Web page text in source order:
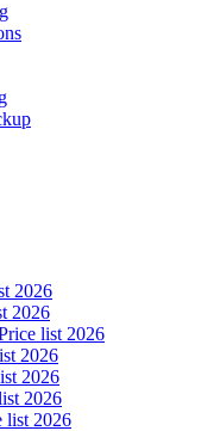
2026
2026
list 2026
2026
2026
2026
list 2026